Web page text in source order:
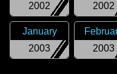
2002
2002
2003
January
2003